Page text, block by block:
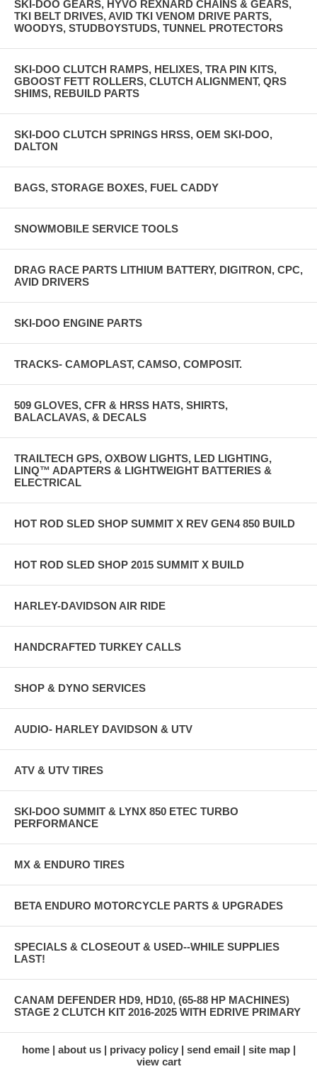
SKI-DOO GEARS, HYVO REXNARD CHAINS & GEARS,
TKI BELT DRIVES, AVID TKI VENOM DRIVE PARTS,
WOODYS, STUDBOYSTUDS, TUNNEL PROTECTORS
SKI-DOO CLUTCH RAMPS, HELIXES, TRA PIN KITS,
GBOOST FETT ROLLERS, CLUTCH ALIGNMENT, QRS
SHIMS, REBUILD PARTS
SKI-DOO CLUTCH SPRINGS HRSS, OEM SKI-DOO,
DALTON
BAGS, STORAGE BOXES, FUEL CADDY
SNOWMOBILE SERVICE TOOLS
DRAG RACE PARTS LITHIUM BATTERY, DIGITRON, CPC,
AVID DRIVERS
SKI-DOO ENGINE PARTS
TRACKS- CAMOPLAST, CAMSO, COMPOSIT.
509 GLOVES, CFR & HRSS HATS, SHIRTS,
BALACLAVAS, & DECALS
TRAILTECH GPS, OXBOW LIGHTS, LED LIGHTING,
LINQ™ ADAPTERS & LIGHTWEIGHT BATTERIES &
ELECTRICAL
HOT ROD SLED SHOP SUMMIT X REV GEN4 850 BUILD
HOT ROD SLED SHOP 2015 SUMMIT X BUILD
HARLEY-DAVIDSON AIR RIDE
HANDCRAFTED TURKEY CALLS
SHOP & DYNO SERVICES
AUDIO- HARLEY DAVIDSON & UTV
ATV & UTV TIRES
SKI-DOO SUMMIT & LYNX 850 ETEC TURBO
PERFORMANCE
MX & ENDURO TIRES
BETA ENDURO MOTORCYCLE PARTS & UPGRADES
SPECIALS & CLOSEOUT & USED--WHILE SUPPLIES
LAST!
CANAM DEFENDER HD9, HD10, (65-88 HP MACHINES)
STAGE 2 CLUTCH KIT 2016-2025 WITH EDRIVE PRIMARY
home about us privacy policy send email
site map
view cart